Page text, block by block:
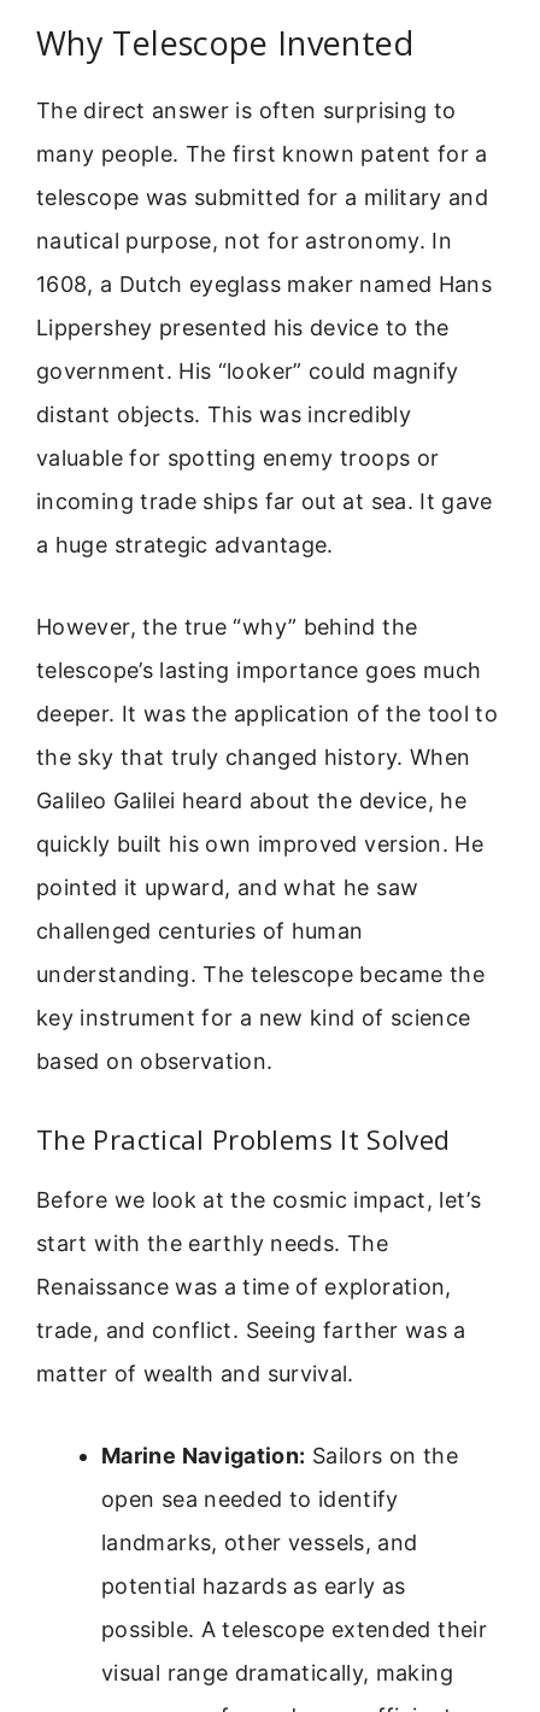
Why Telescope Invented
The direct answer is often surprising to
many people. The first known patent for a
telescope was submitted for a military and
nautical purpose, not for astronomy. In
1608, a Dutch eyeglass maker named Hans
Lippershey presented his device to the
government. His “looker” could magnify
distant objects. This was incredibly
valuable for spotting enemy troops or
incoming trade ships far out at sea. It gave
a huge strategic advantage.
However, the true “why” behind the
telescope’s lasting importance goes much
deeper. It was the application of the tool to
the sky that truly changed history. When
Galileo Galilei heard about the device, he
quickly built his own improved version. He
pointed it upward, and what he saw
challenged centuries of human
understanding. The telescope became the
key instrument for a new kind of science
based on observation.
The Practical Problems It Solved
Before we look at the cosmic impact, let’s
start with the earthly needs. The
Renaissance was a time of exploration,
trade, and conflict. Seeing farther was a
matter of wealth and survival.
Marine Navigation: Sailors on the
open sea needed to identify
landmarks, other vessels, and
potential hazards as early as
possible. A telescope extended their
visual range dramatically, making